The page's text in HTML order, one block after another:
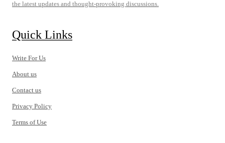
the latest updates and thought-provoking discussions.
Quick Links
Write For Us
About us
Contact us
Privacy Policy
Terms of Use